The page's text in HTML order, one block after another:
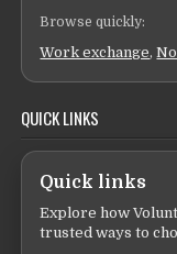
Browse quickly:
Work exchange,
QUICK LINKS
Quick links
Explore how
trusted ways to